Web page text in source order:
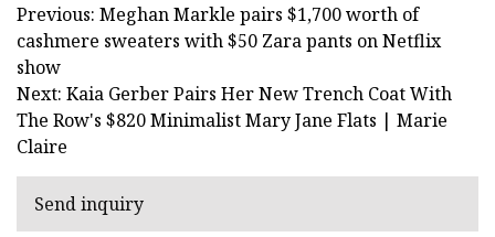
Previous: Meghan Markle pairs $1,700 worth of
cashmere sweaters with $50 Zara pants on Netflix
show
Next: Kaia Gerber Pairs Her New Trench Coat With
The Row's $820 Minimalist Mary Jane Flats | Marie
Claire
Send inquiry